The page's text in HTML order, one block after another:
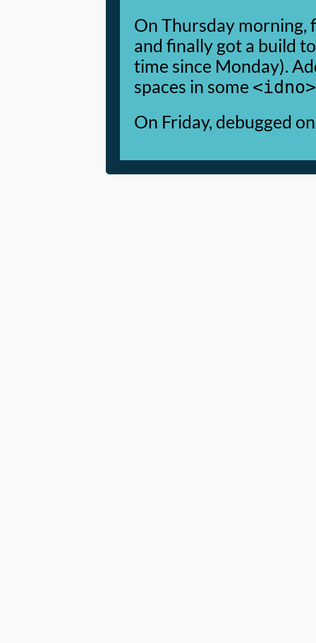
On Thursday morning,
and finally got a build
time since Monday).
spaces in some <idno>
On Friday, debugged